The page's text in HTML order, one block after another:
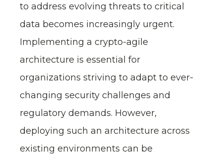
to address evolving threats to critical
data becomes increasingly urgent.
Implementing a crypto-agile
architecture is essential for
organizations striving to adapt to ever-
changing security challenges and
regulatory demands. However,
deploying such an architecture across
existing environments can be